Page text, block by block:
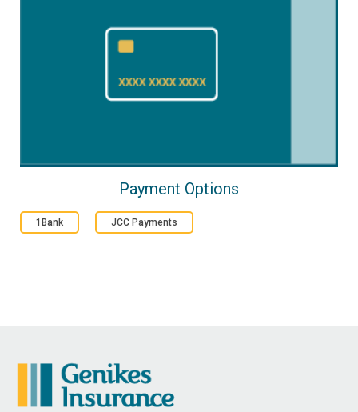
Payment Options
1Bank JCC Payments